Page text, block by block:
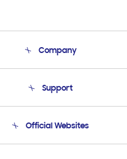
Company
Product Support
Support
Email Support
Official Websites